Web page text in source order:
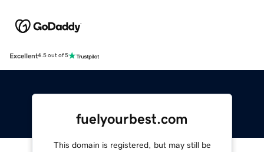
Excellent4.5 out of 5
fuelyourbest.com
This domain is registered, but may still be